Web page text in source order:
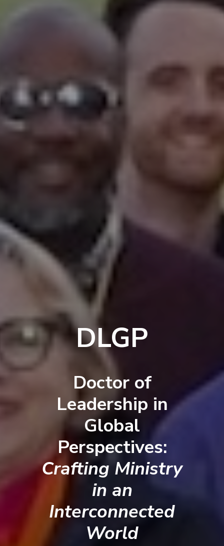
DLGP
Doctor of
Leadership in
Global
Perspectives:
Crafting Ministry
in an
Interconnected
World